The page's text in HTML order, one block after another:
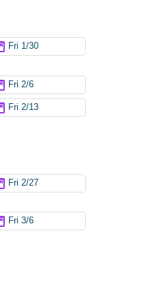
Fri 1/30
Fri 2/6
Fri 2/13
Fri 2/27
Fri 3/6